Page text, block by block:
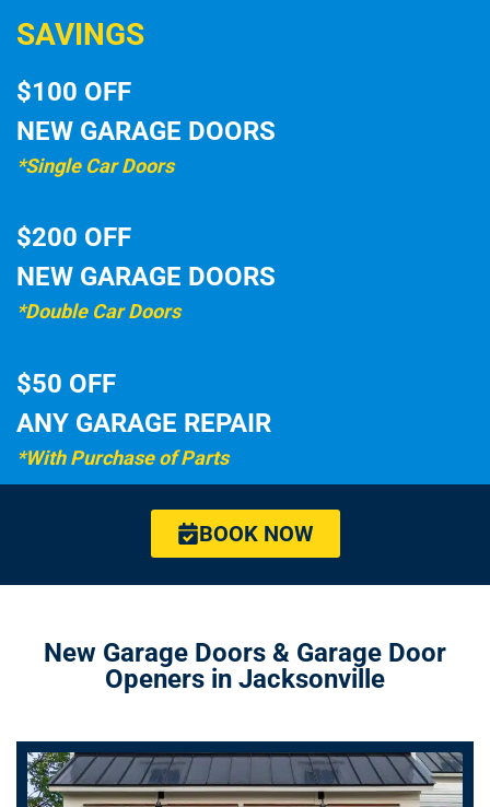
SAVINGS
$100 OFF
NEW GARAGE DOORS
*Single Car Doors
$200 OFF
NEW GARAGE DOORS
*Double Car Doors
$50 OFF
ANY GARAGE REPAIR
*With Purchase of Parts
BOOK NOW
New Garage Doors & Garage Door
Openers in Jacksonville